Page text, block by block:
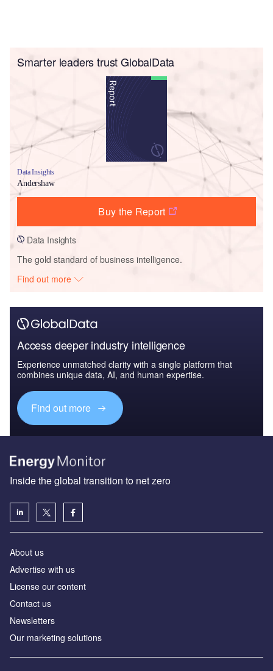
Smarter leaders trust GlobalData
Data Insights
Andershaw
Buy the Report
Data Insights
The gold standard of business intelligence.
Find out more
Access deeper industry intelligence
Experience unmatched clarity with a single platform that
combines unique data, AI, and human expertise.
Find out more
Inside the global transition to net zero
About us
Advertise with us
License our content
Contact us
Newsletters
Our marketing solutions